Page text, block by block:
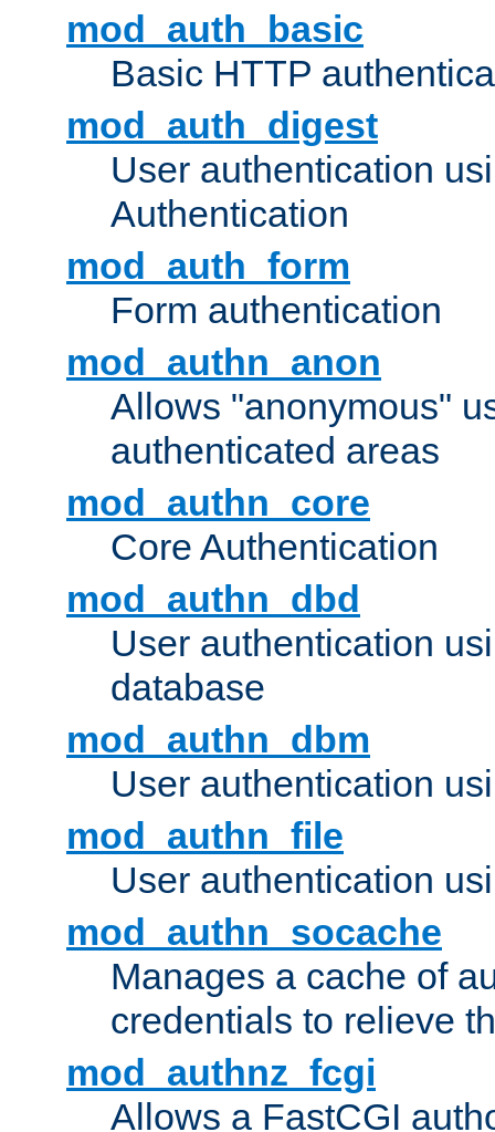
mod_auth_basic
Basic HTTP
mod_auth_digest
User authentication
Authentication
mod_auth_form
Form authentication
mod_authn_anon
Allows "anonymous"
authenticated areas
mod_authn_core
Core Authentication
mod_authn_dbd
User authentication
database
mod_authn_dbm
User authentication
mod_authn_file
User authentication
mod_authn_socache
Manages a cache of
credentials to relieve
mod_authnz_fcgi
Allows a FastCGI